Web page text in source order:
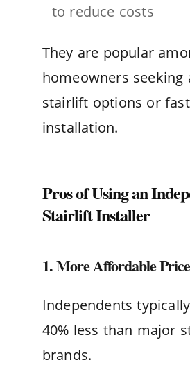
to reduce costs
They are popular
homeowners seeking
stairlift options or
installation.
Pros of Using an
Stairlift Installer
1. More Affordable
Independents
40% less than major
brands.